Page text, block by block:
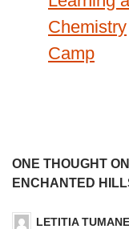
Chemistry
Camp
ONE THOUGHT
ENCHANTED
LETITIA